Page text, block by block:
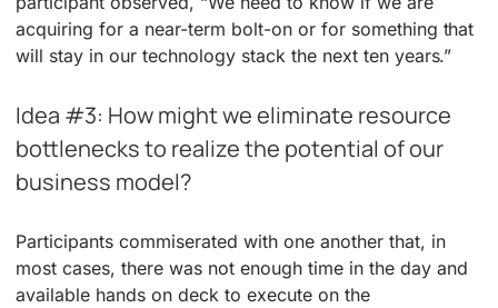
acquiring for a near-term bolt-on or for something that
will stay in our technology stack the next ten years.”
Idea #3: How might we eliminate resource
bottlenecks to realize the potential of our
business model?
Participants commiserated with one another that, in
most cases, there was not enough time in the day and
available hands on deck to execute on the